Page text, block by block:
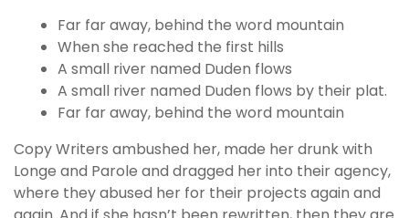
Far far away, behind the word mountain
When she reached the first hills
A small river named Duden flows
A small river named Duden flows by their plat.
Far far away, behind the word mountain
Copy Writers ambushed her, made her drunk with
Longe and Parole and dragged her into their agency,
where they abused her for their projects again and